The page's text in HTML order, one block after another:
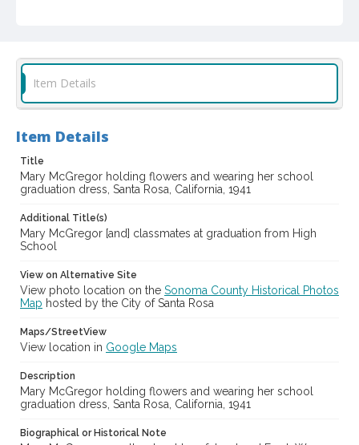
Digital Archives Collection Name(s)
Sonoma County Library Photograph Collection
Digital Archives Identifier
Item Details
Item Details
Title
Mary McGregor holding flowers and wearing her school
graduation dress, Santa Rosa, California, 1941
Additional Title(s)
Mary McGregor [and] classmates at graduation from High
School
View on Alternative Site
View photo location on the Sonoma County Historical Photos
Map hosted by the City of Santa Rosa
Maps/StreetView
View location in Google Maps
Description
Mary McGregor holding flowers and wearing her school
graduation dress, Santa Rosa, California, 1941
Biographical or Historical Note